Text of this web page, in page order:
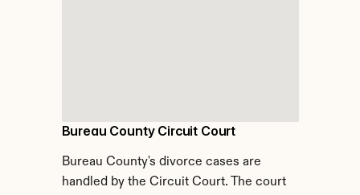
Bureau County Circuit Court
Bureau County's divorce cases are
handled by the Circuit Court. The court